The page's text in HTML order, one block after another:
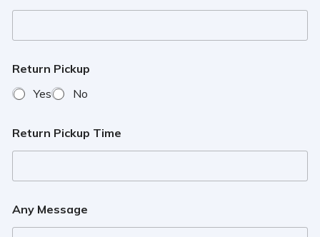
Return Pickup
Yes
No
Return Pickup Time
Any Message